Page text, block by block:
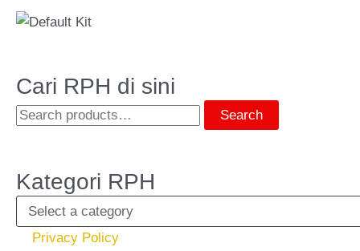
Cari RPH di sini
Search
Kategori RPH
Privacy Policy